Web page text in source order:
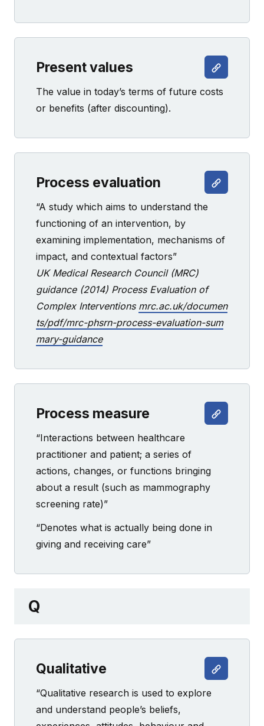
Present values
The value in today’s terms of future costs
or benefits (after discounting).
Process evaluation
“A study which aims to understand the
functioning of an intervention, by
examining implementation, mechanisms of
impact, and contextual factors”
UK Medical Research Council (MRC)
guidance (2014) Process Evaluation of
Complex Interventions mrc.ac.uk/documen
ts/pdf/mrc-phsrn-process-evaluation-sum
mary-guidance
Process measure
“Interactions between healthcare
practitioner and patient; a series of
actions, changes, or functions bringing
about a result (such as mammography
screening rate)”
“Denotes what is actually being done in
giving and receiving care”
Q
Qualitative
“Qualitative research is used to explore
and understand people’s beliefs,